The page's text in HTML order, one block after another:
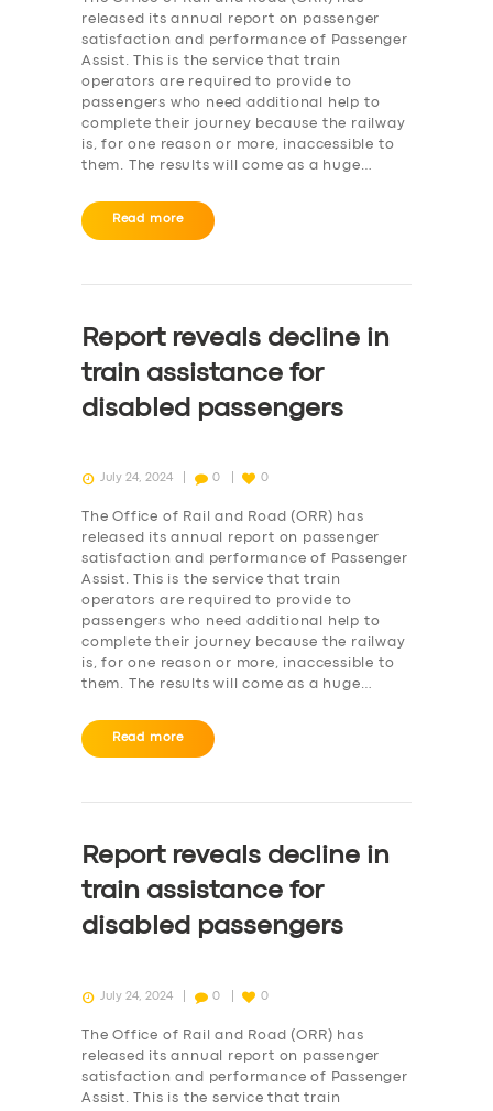
released its annual report on passenger
satisfaction and performance of Passenger
Assist. This is the service that train
operators are required to provide to
passengers who need additional help to
complete their journey because the railway
is, for one reason or more, inaccessible to
them. The results will come as a huge…
Read more
Report reveals decline in
train assistance for
disabled passengers
July 24, 2024 0 0
The Office of Rail and Road (ORR) has
released its annual report on passenger
satisfaction and performance of Passenger
Assist. This is the service that train
operators are required to provide to
passengers who need additional help to
complete their journey because the railway
is, for one reason or more, inaccessible to
them. The results will come as a huge…
Read more
Report reveals decline in
train assistance for
disabled passengers
July 24, 2024 0 0
The Office of Rail and Road (ORR) has
released its annual report on passenger
satisfaction and performance of Passenger
Assist. This is the service that train